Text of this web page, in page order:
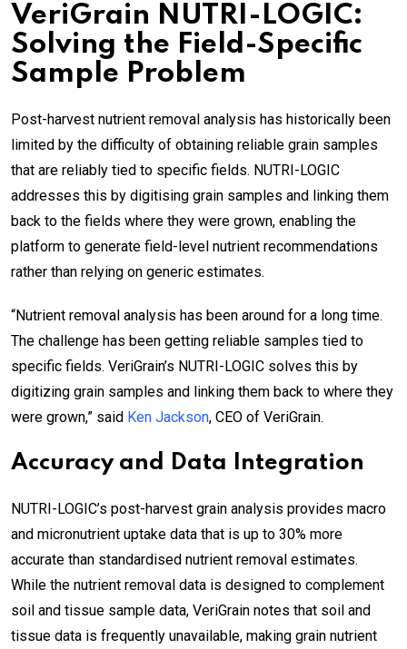
VeriGrain NUTRI-LOGIC:
Solving the Field-Specific
Sample Problem
Post-harvest nutrient removal analysis has historically been
limited by the difficulty of obtaining reliable grain samples
that are reliably tied to specific fields. NUTRI-LOGIC
addresses this by digitising grain samples and linking them
back to the fields where they were grown, enabling the
platform to generate field-level nutrient recommendations
rather than relying on generic estimates.
“Nutrient removal analysis has been around for a long time.
The challenge has been getting reliable samples tied to
specific fields. VeriGrain’s NUTRI-LOGIC solves this by
digitizing grain samples and linking them back to where they
were grown,” said Ken Jackson, CEO of VeriGrain.
Accuracy and Data Integration
NUTRI-LOGIC’s post-harvest grain analysis provides macro
and micronutrient uptake data that is up to 30% more
accurate than standardised nutrient removal estimates.
While the nutrient removal data is designed to complement
soil and tissue sample data, VeriGrain notes that soil and
tissue data is frequently unavailable, making grain nutrient